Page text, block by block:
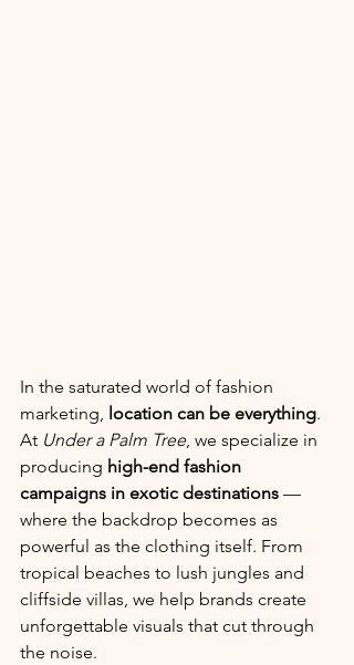
In the saturated world of fashion
marketing, location can be everything.
At Under a Palm Tree, we specialize in
producing high-end fashion
campaigns in exotic destinations —
where the backdrop becomes as
powerful as the clothing itself. From
tropical beaches to lush jungles and
cliffside villas, we help brands create
unforgettable visuals that cut through
the noise.